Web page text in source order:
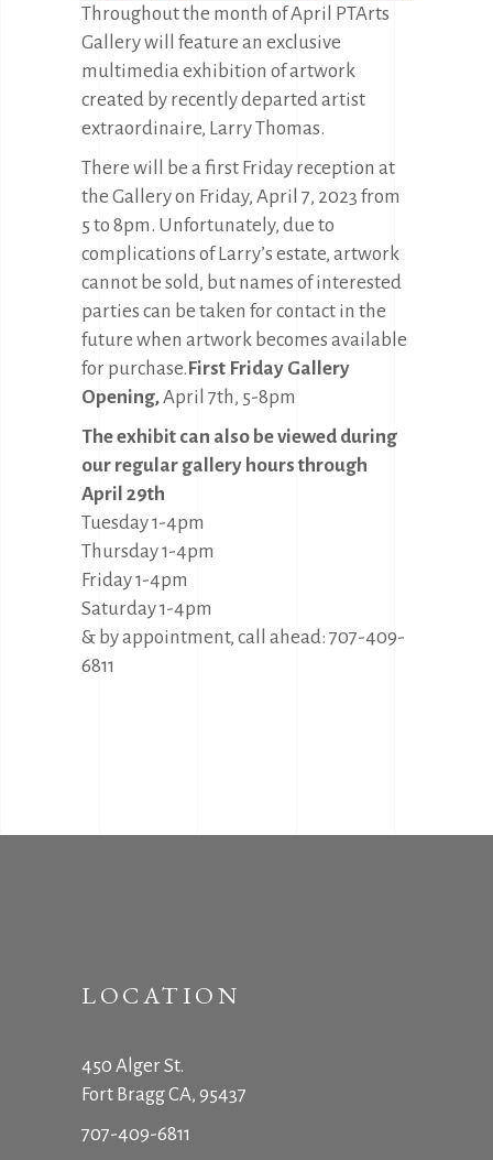
Throughout the month of April PTArts
Gallery will feature an exclusive
multimedia exhibition of artwork
created by recently departed artist
extraordinaire, Larry Thomas.
There will be a first Friday reception at
the Gallery on Friday, April 7, 2023 from
5 to 8pm. Unfortunately, due to
complications of Larry’s estate, artwork
cannot be sold, but names of interested
parties can be taken for contact in the
future when artwork becomes available
for purchase.First Friday Gallery
Opening,April 7th, 5-8pm
The exhibit can also be viewed during
our regular gallery hours through
April 29th
Tuesday 1-4pm
Thursday 1-4pm
Friday 1-4pm
Saturday 1-4pm
& by appointment, call ahead: 707-409-
6811
LOCATION
450 Alger St.
Fort Bragg CA, 95437
707-409-6811